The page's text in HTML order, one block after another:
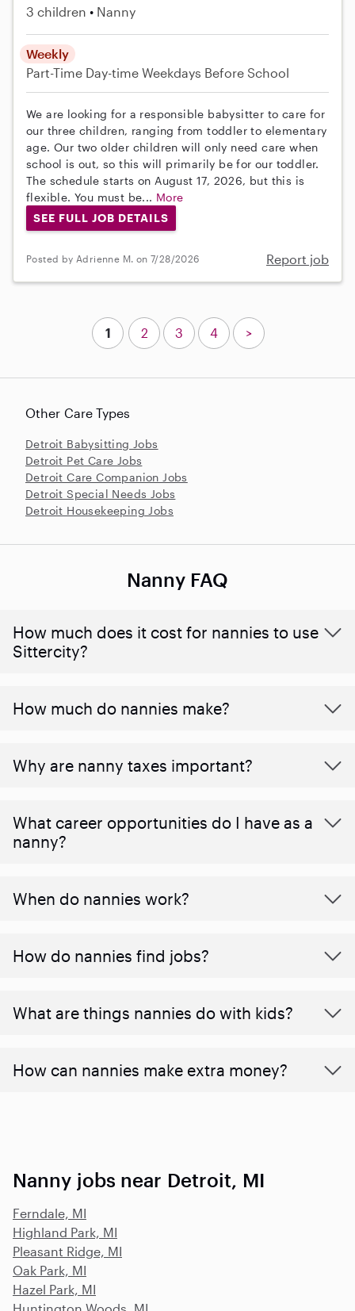
3 children Nanny
Weekly
Part-Time Day-time Weekdays Before School
We are looking for a responsible babysitter to care for
our three children, ranging from toddler to elementary
age. Our two older children will only need care when
school is out, so this will primarily be for our toddler.
The schedule starts on August 17, 2026, but this is
flexible. You must be... More
SEE FULL JOB DETAILS
Posted by Adrienne M. on 7/28/2026 Report job
Other Care Types
Detroit Babysitting Jobs
Detroit Pet Care Jobs
Detroit Care Companion Jobs
Detroit Special Needs Jobs
Detroit Housekeeping Jobs
1 2 3 4 >
Nanny FAQ
How much does it cost for nannies to use
Sittercity?
How much do nannies make?
Why are nanny taxes important?
What career opportunities do I have as a
nanny?
When do nannies work?
How do nannies find jobs?
What are things nannies do with kids?
How can nannies make extra money?
Nanny jobs near Detroit, MI
Ferndale, MI
Highland Park, MI
Pleasant Ridge, MI
Oak Park, MI
Hazel Park, MI